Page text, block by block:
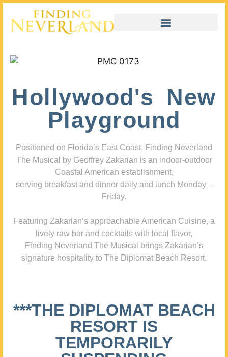
Hollywood's New
Playground
Positioned on Florida’s East Coast, Finding Neverland
The Musical by Geoffrey Zakarian is an indoor-outdoor
Coastal American establishment,
serving breakfast and dinner daily and lunch Monday –
Friday.
Featuring Zakarian’s approachable American Cuisine, a
lively raw bar and cocktails with local flavor,
Finding Neverland The Musical brings Zakarian’s
signature hospitality to The Diplomat Beach Resort.
***THE DIPLOMAT BEACH
RESORT IS
TEMPORARILY